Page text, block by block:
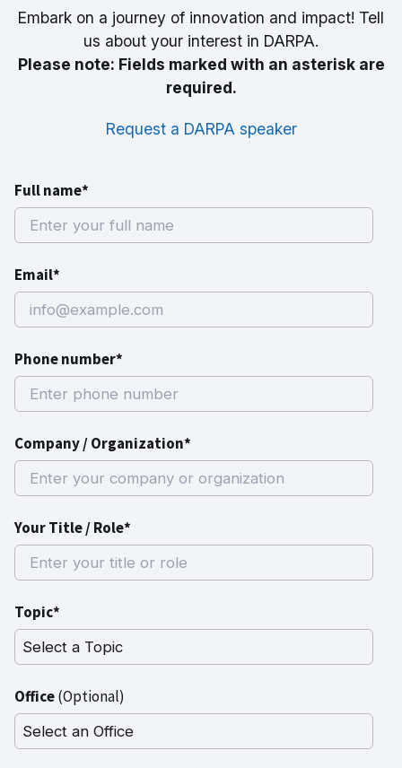
Embark on a journey of innovation and impact! Tell
us about your interest in DARPA.
Please note: Fields marked with an asterisk are
required.
Request a DARPA speaker
Full name*
Email*
Phone number*
Company / Organization*
Your Title / Role*
Topic*
Office(Optional)